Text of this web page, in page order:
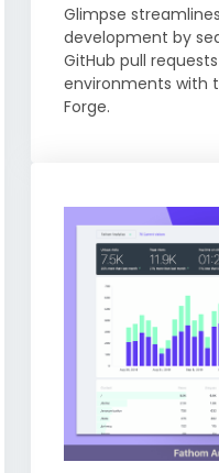
Glimpse
development by
GitHub pull
environments with
Forge.